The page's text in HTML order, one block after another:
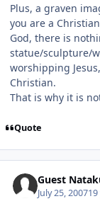
Plus, a graven
you are a
God, there is
statue/sculpture/
worshipping
Christian.
That is why it is
Quote
Guest
July 25, 2007